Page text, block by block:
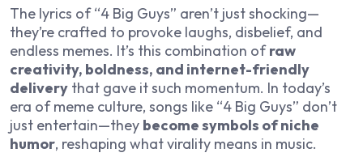
The lyrics of “4 Big Guys” aren’t just shocking—
they’re crafted to provoke laughs, disbelief, and
endless memes. It’s this combination ofraw
creativity, boldness, and internet-friendly
delivery that gave it such momentum. In today’s
era of meme culture, songs like “4 Big Guys” don’t
just entertain—they become symbols of niche
humor, reshaping what virality means in music.